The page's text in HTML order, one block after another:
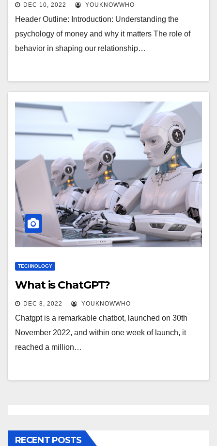
DEC 10, 2022 YOUKNOWWHO
Header Outline: Introduction: Understanding the
psychology of money and why it matters The role of
behavior in shaping our relationship…
TECHNOLOGY
What is ChatGPT?
DEC 8, 2022 YOUKNOWWHO
Chatgpt is a remarkable chatbot, launched on 30th
November 2022, and within one week of launch, it
reached a million…
RECENT POSTS